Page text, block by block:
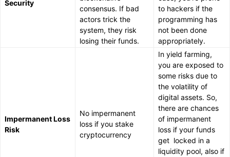
Security
consensus. If bad
actors trick the
system, they risk
losing their funds.
to hackers if the
programming has
not been done
appropriately.
Impermanent Loss
Risk
No impermanent
loss if you stake
cryptocurrency
In yield farming,
you are exposed to
some risks due to
the volatility of
digital assets. So,
there are chances
of impermanent
loss if your funds
get locked in a
liquidity pool, also if